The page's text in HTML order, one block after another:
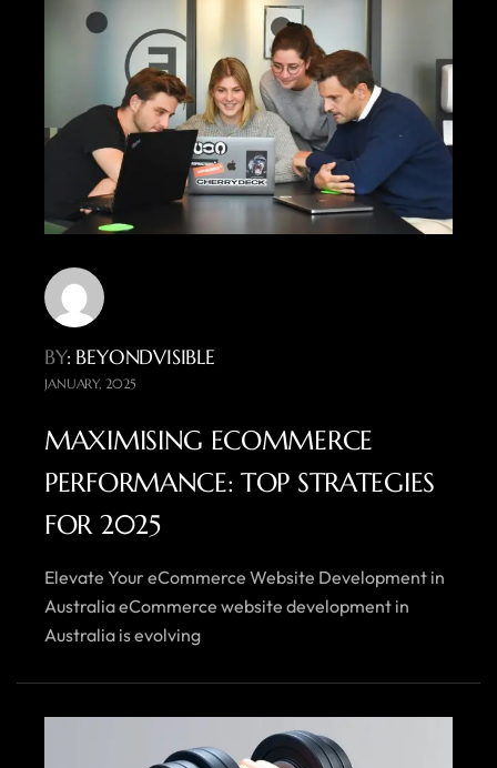
BY: BEYONDVISIBLE
JANUARY, 2025
MAXIMISING ECOMMERCE
PERFORMANCE: TOP STRATEGIES
FOR 2025
Elevate Your eCommerce Website Development in
Australia eCommerce website development in
Australia is evolving